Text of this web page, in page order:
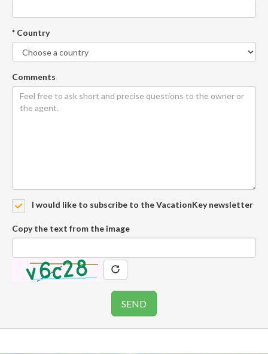
* Country
Comments
I would like to subscribe to the VacationKey newsletter
Copy the text from the image